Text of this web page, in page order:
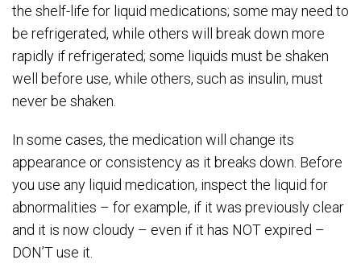
the shelf-life for liquid medications; some may need to
be refrigerated, while others will break down more
rapidly if refrigerated; some liquids must be shaken
well before use, while others, such as insulin, must
never be shaken.
In some cases, the medication will change its
appearance or consistency as it breaks down. Before
you use any liquid medication, inspect the liquid for
abnormalities – for example, if it was previously clear
and it is now cloudy – even if it has NOT expired –
DON’T use it.